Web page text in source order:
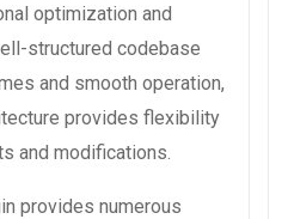
optimization and
structured codebase
and smooth operation,
provides flexibility
and modifications.
provides numerous